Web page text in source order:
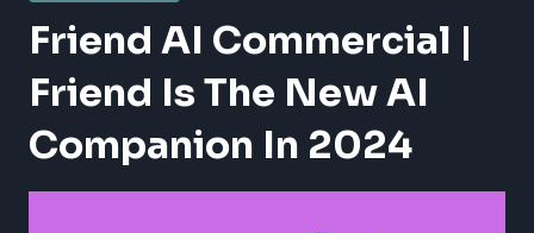
Friend AI Commercial |
Friend Is The New AI
Companion In 2024